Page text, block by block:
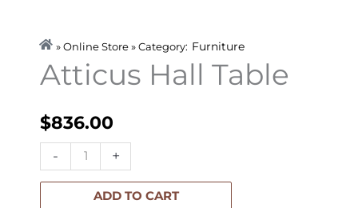
» Online Store » Category: Furniture
Atticus Hall Table
$836.00
-
Hall
+
ADD TO CART